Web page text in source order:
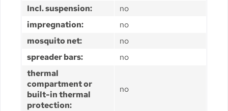
Incl. suspension:
no
impregnation:
no
mosquito net:
no
spreader bars:
no
thermal
compartment or
built-in thermal
protection:
no